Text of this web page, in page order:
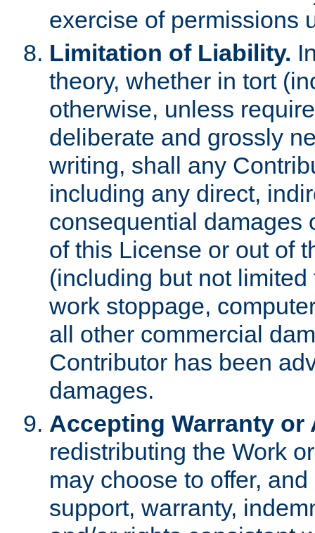
exercise of permissions
Limitation of Liability.
theory, whether in tort
otherwise, unless
deliberate and grossly
writing, shall any
including any direct,
consequential damages
of this License or out of
(including but not
work stoppage,
all other commercial
Contributor has been
damages.
Accepting Warranty
redistributing the Work
may choose to offer,
support, warranty,